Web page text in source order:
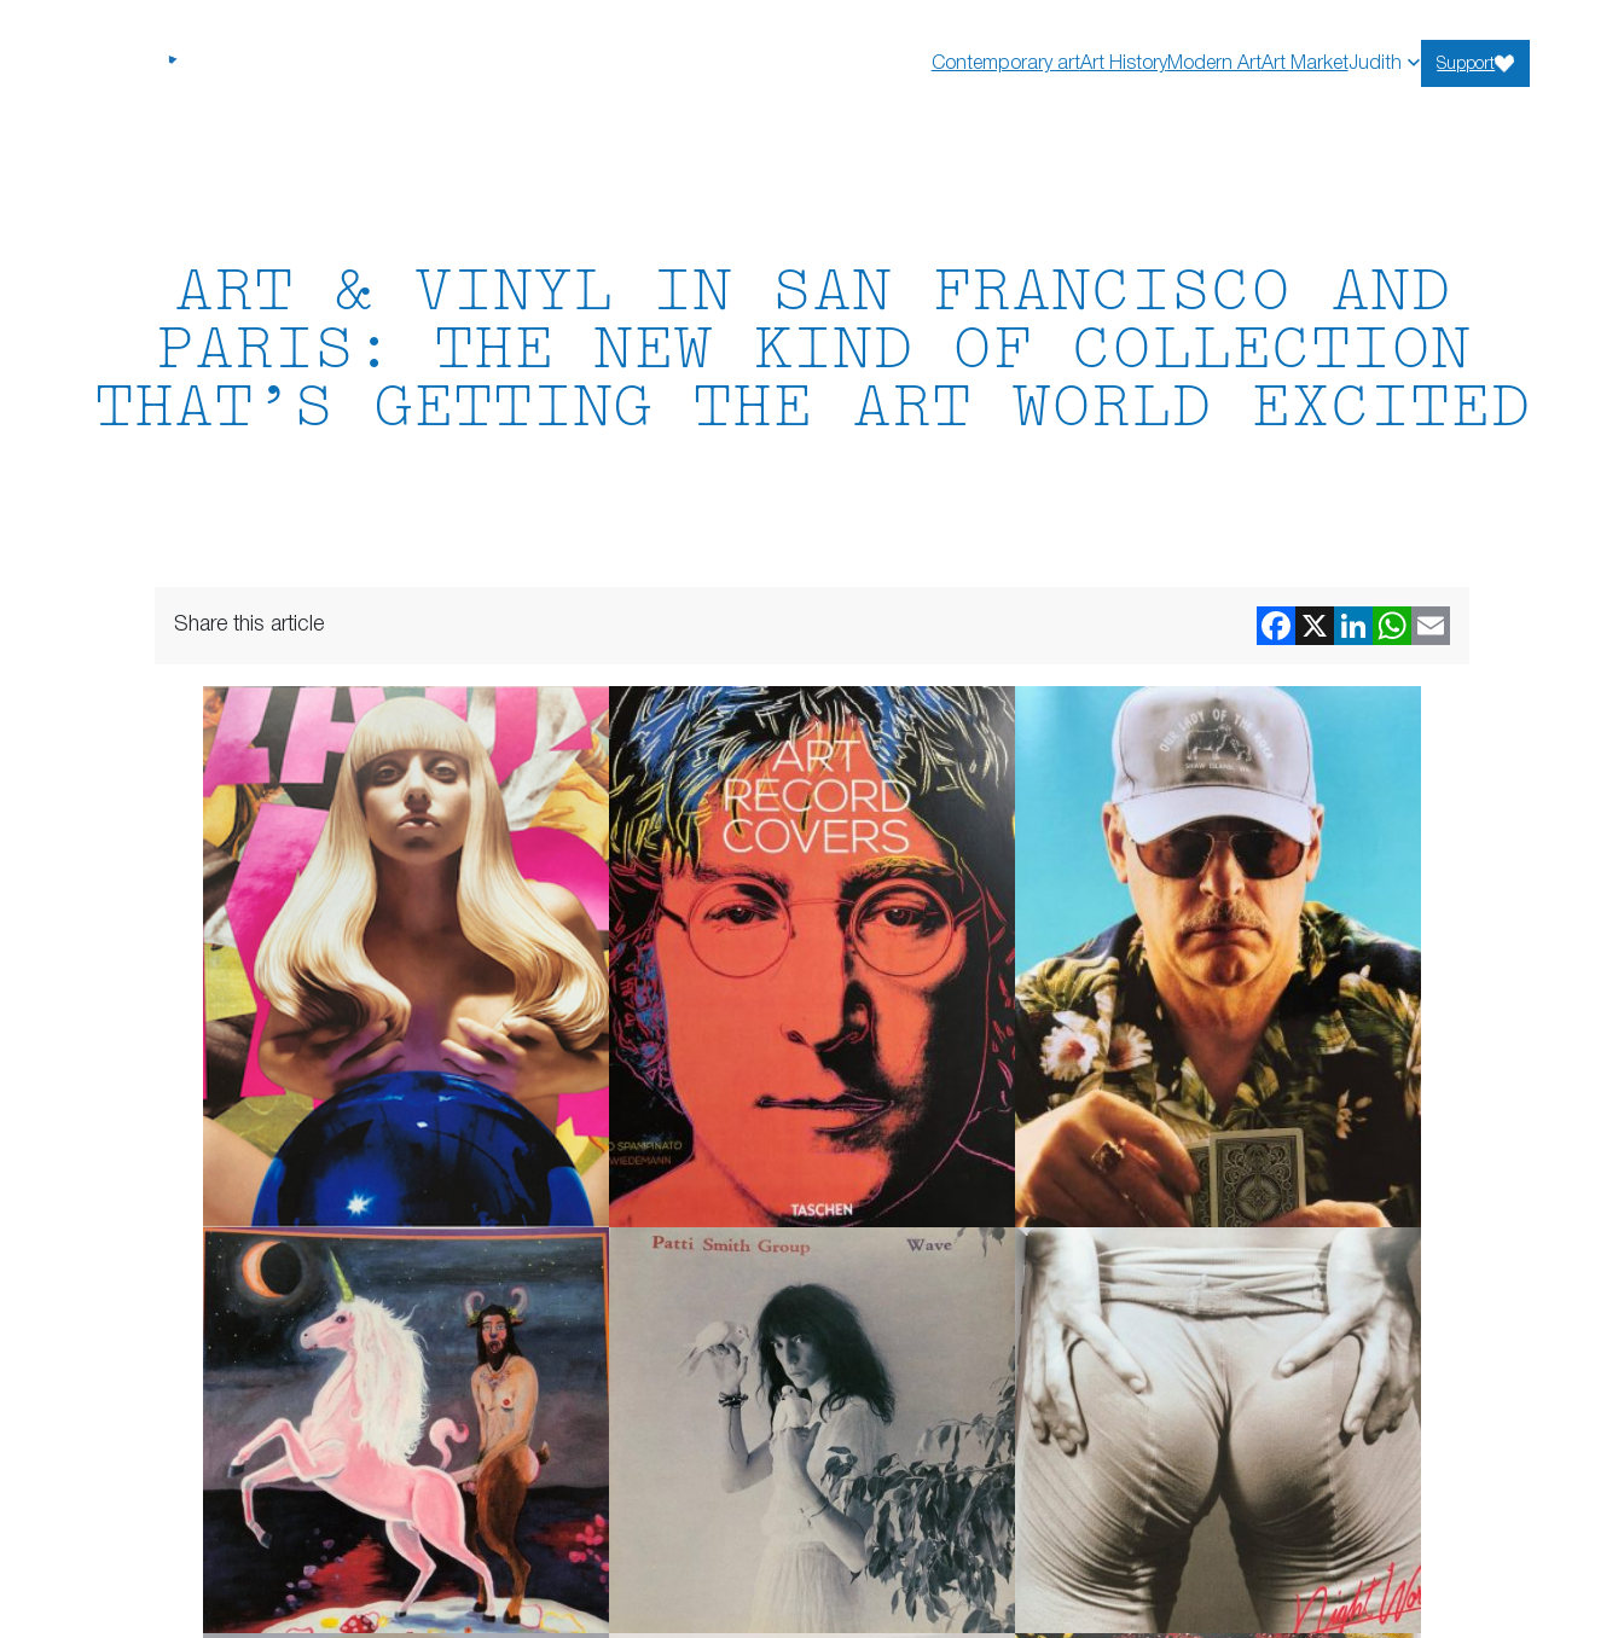
Contemporary artArt HistoryModern ArtArt MarketJudith Support
ART & VINYL IN SAN FRANCISCO AND
PARIS: THE NEW KIND OF COLLECTION
THAT’S GETTING THE ART WORLD EXCITED
Share this article